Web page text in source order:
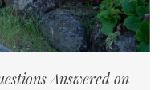
Answered on